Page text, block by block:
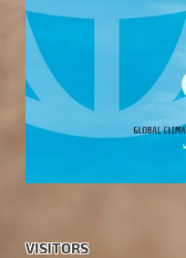
VISITORS